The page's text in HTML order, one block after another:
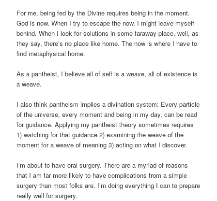
For me, being fed by the Divine requires being in the moment.
God is now. When I try to escape the now, I might leave myself
behind. When I look for solutions in some faraway place, well, as
they say, there’s no place like home. The now is where I have to
find metaphysical home.
As a pantheist, I believe all of self is a weave, all of existence is
a weave.
I also think pantheism implies a divination system: Every particle
of the universe, every moment and being in my day, can be read
for guidance. Applying my pantheist theory sometimes requires
1) watching for that guidance 2) examining the weave of the
moment for a weave of meaning 3) acting on what I discover.
I’m about to have oral surgery. There are a myriad of reasons
that I am far more likely to have complications from a simple
surgery than most folks are. I’m doing everything I can to prepare
really well for surgery.